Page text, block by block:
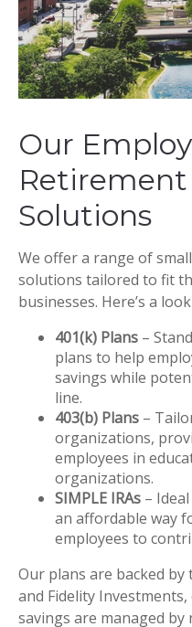
Our
Retirement
Solutions
We offer a range of
solutions tailored to fit
businesses. Here’s a
401(k) Plans –
plans to help
savings while
line.
403(b) Plans –
organizations,
employees in
organizations.
SIMPLE IRAs –
an affordable way
employees to
Our plans are backed
and Fidelity
savings are managed